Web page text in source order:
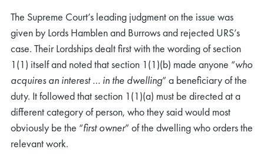
The Supreme Court’s leading judgment on the issue was
given by Lords Hamblen and Burrows and rejected URS’s
case. Their Lordships dealt first with the wording of section
1(1) itself and noted that section 1(1)(b) made anyone “who
acquires an interest … in the dwelling” a beneficiary of the
duty. It followed that section 1(1)(a) must be directed at a
different category of person, who they said would most
obviously be the “first owner” of the dwelling who orders the
relevant work.